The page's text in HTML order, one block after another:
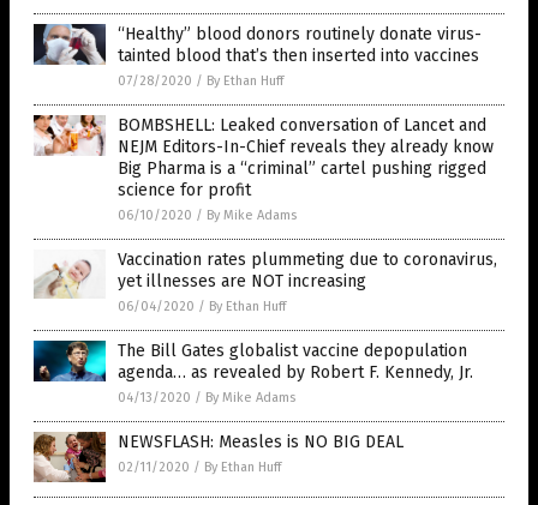
“Healthy” blood donors routinely donate virus-
tainted blood that’s then inserted into vaccines
07/28/2020 / By Ethan Huff
BOMBSHELL: Leaked conversation of Lancet and
NEJM Editors-In-Chief reveals they already know
Big Pharma is a “criminal” cartel pushing rigged
science for profit
06/10/2020 / By Mike Adams
Vaccination rates plummeting due to coronavirus,
yet illnesses are NOT increasing
06/04/2020 / By Ethan Huff
The Bill Gates globalist vaccine depopulation
agenda… as revealed by Robert F. Kennedy, Jr.
04/13/2020 / By Mike Adams
NEWSFLASH: Measles is NO BIG DEAL
02/11/2020 / By Ethan Huff